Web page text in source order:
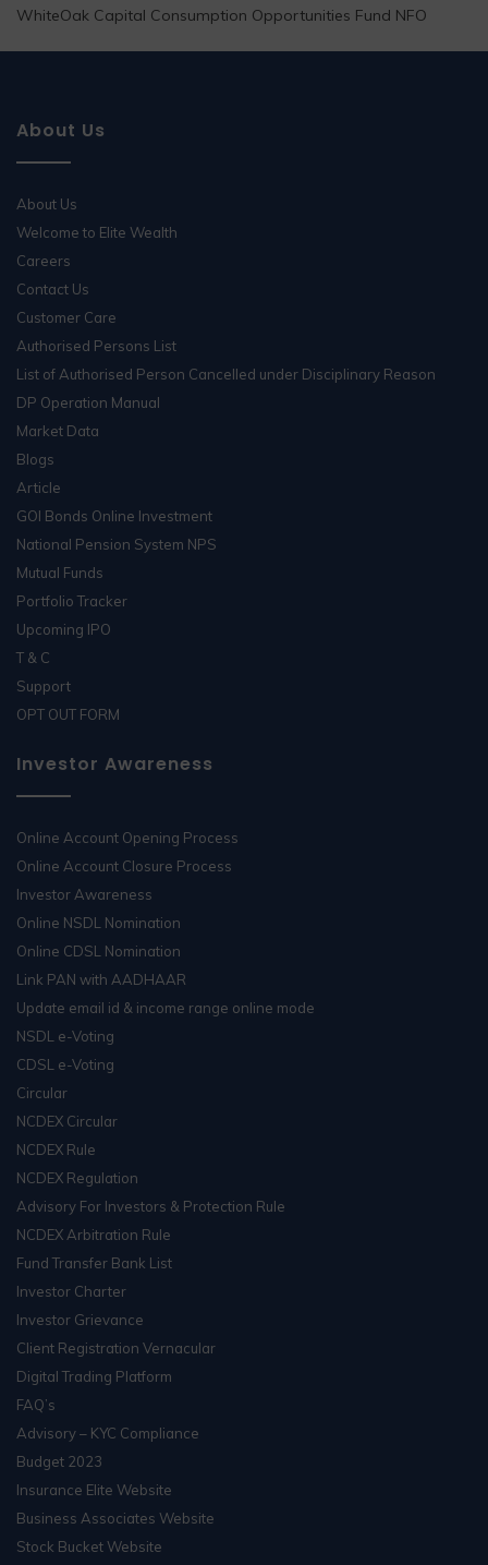
WhiteOak Capital Consumption Opportunities Fund NFO
About Us
About Us
Welcome to Elite Wealth
Careers
Contact Us
Customer Care
Authorised Persons List
List of Authorised Person Cancelled under Disciplinary Reason
DP Operation Manual
Market Data
Blogs
Article
GOI Bonds Online Investment
National Pension System NPS
Mutual Funds
Portfolio Tracker
Upcoming IPO
T & C
Support
OPT OUT FORM
Investor Awareness
Online Account Opening Process
Online Account Closure Process
Investor Awareness
Online NSDL Nomination
Online CDSL Nomination
Link PAN with AADHAAR
Update email id & income range online mode
NSDL e-Voting
CDSL e-Voting
Circular
NCDEX Circular
NCDEX Rule
NCDEX Regulation
Advisory For Investors & Protection Rule
NCDEX Arbitration Rule
Fund Transfer Bank List
Investor Charter
Investor Grievance
Client Registration Vernacular
Digital Trading Platform
FAQ’s
Advisory – KYC Compliance
Budget 2023
Insurance Elite Website
Business Associates Website
Stock Bucket Website